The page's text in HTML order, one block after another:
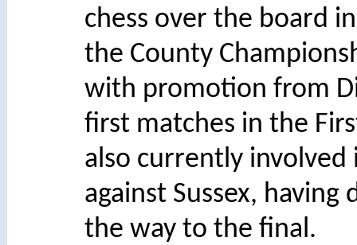
chess over the board
the County
with promotion from
first matches in the
also currently involved
against Sussex,
the way to the final.